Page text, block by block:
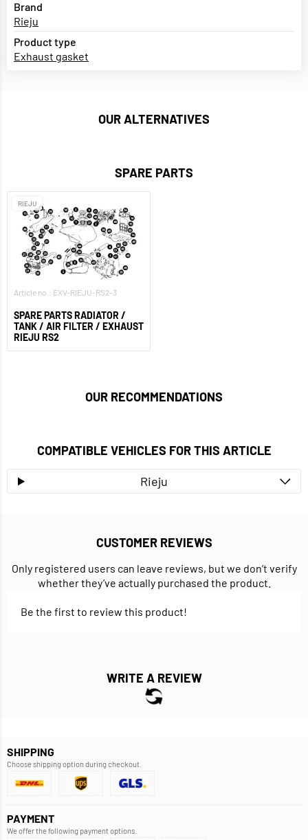
Brand
Rieju
Product type
Exhaust gasket
OUR ALTERNATIVES
SPARE PARTS
RIEJU
Article no.: EXV-RIEJU-RS2-3
SPARE PARTS RADIATOR /
TANK / AIR FILTER / EXHAUST
RIEJU RS2
OUR RECOMMENDATIONS
COMPATIBLE VEHICLES FOR THIS ARTICLE
Rieju
CUSTOMER REVIEWS
Only registered users can leave reviews, but we don’t verify
whether they’ve actually purchased the product.
Be the first to review this product!
WRITE A REVIEW
SHIPPING
Choose shipping option during checkout.
PAYMENT
We offer the following payment options.